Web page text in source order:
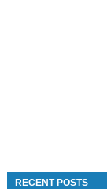
RECENT POSTS